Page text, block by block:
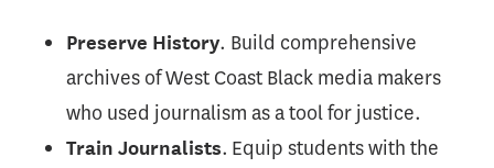
Preserve History. Build comprehensive
archives of West Coast Black media makers
who used journalism as a tool for justice.
Train Journalists. Equip students with the